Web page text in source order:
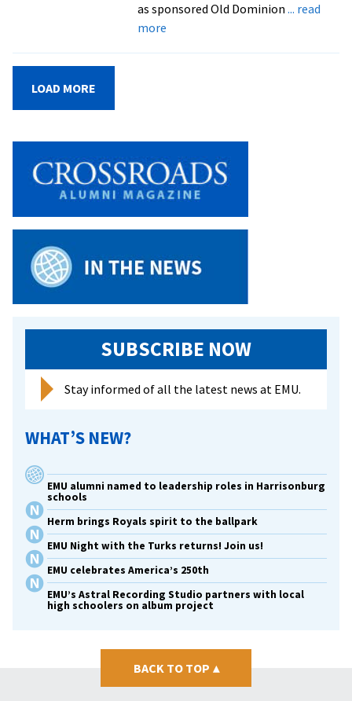
as sponsored Old Dominion ... read
moreabout
2012-
13
LOAD MORE
SUBSCRIBE NOW
Stay informed of all the latest news at EMU.
WHAT’S NEW?
EMU alumni named to leadership roles in Harrisonburg
schools
Herm brings Royals spirit to the ballpark
EMU Night with the Turks returns! Join us!
EMU celebrates America’s 250th
EMU’s Astral Recording Studio partners with local
high schoolers on album project
BACK TO TOP ▴